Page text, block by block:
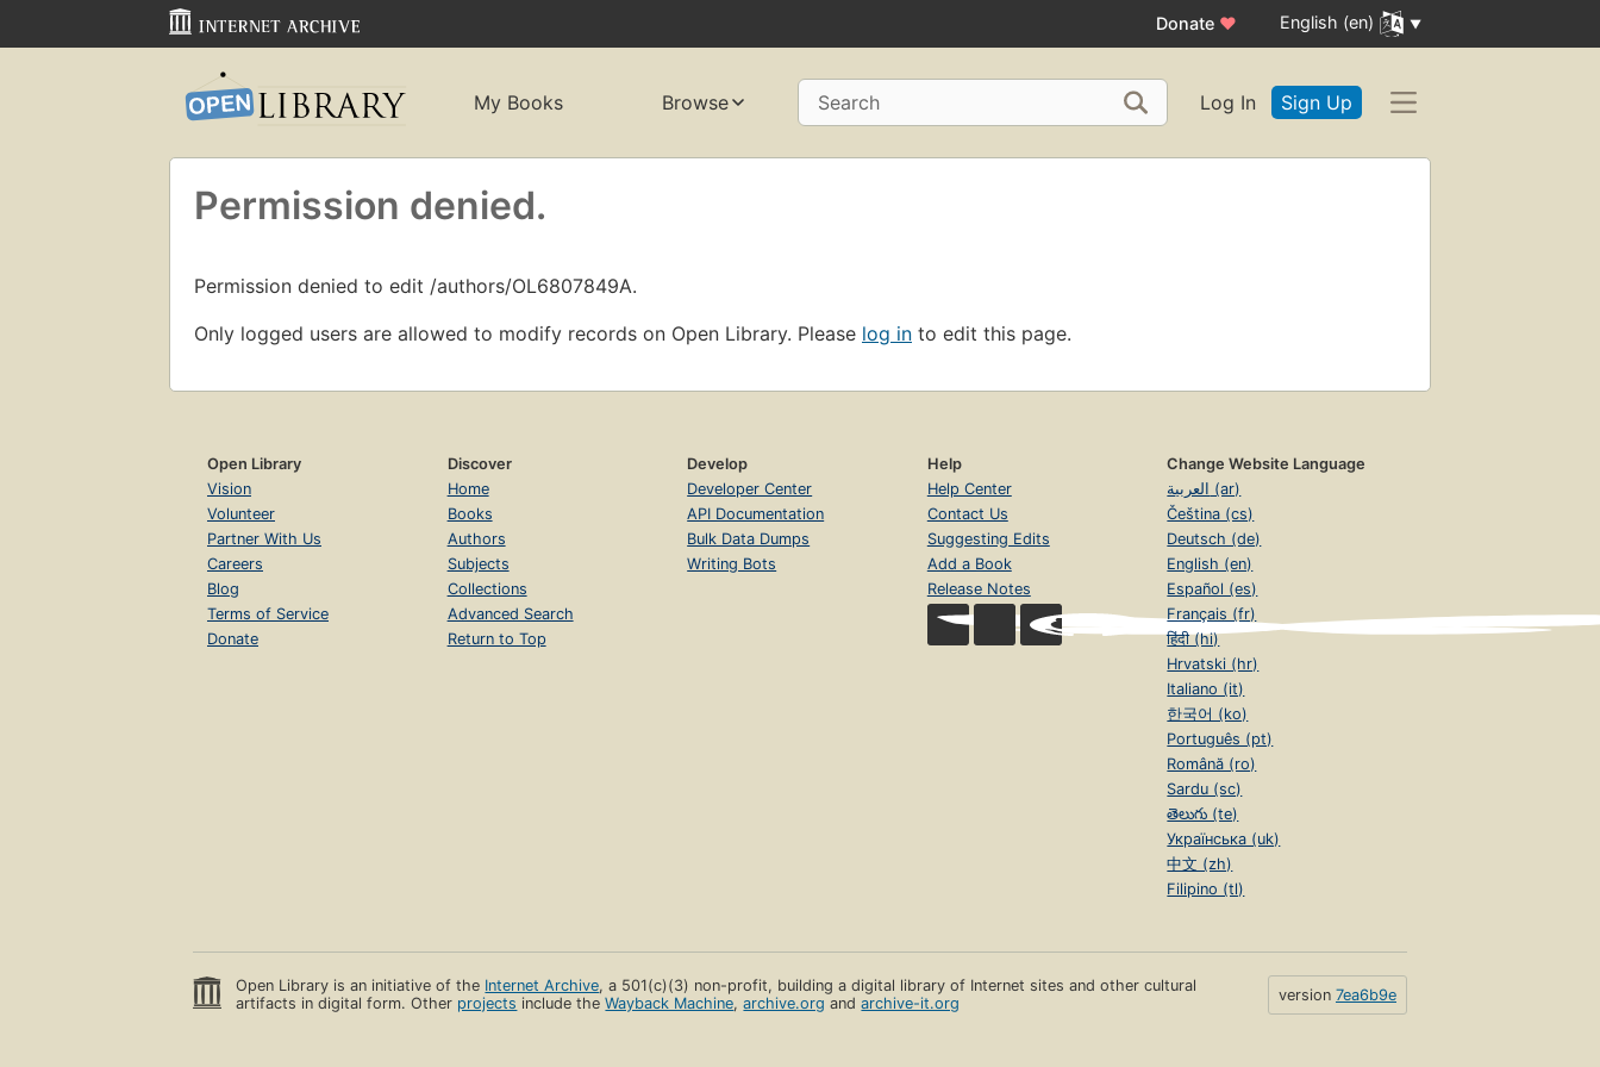
Donate ♥ English (en)
My Books Browse Search Log In Sign Up
Permission denied.
Permission denied to edit /authors/OL6807849A.
Only logged users are allowed to modify records on Open Library. Please log in to edit this page.
Open Library
Vision
Volunteer
Partner With Us
Careers
Blog
Terms of Service
Donate
Discover
Home
Books
Authors
Subjects
Collections
Advanced Search
Return to Top
Develop
Developer Center
API Documentation
Bulk Data Dumps
Writing Bots
Help
Help Center
Contact Us
Suggesting Edits
Add a Book
Release Notes
Change Website Language
العربية (ar)
Čeština (cs)
Deutsch (de)
English (en)
Español (es)
Français (fr)
हिंदी (hi)
Hrvatski (hr)
Italiano (it)
한국어 (ko)
Português (pt)
Română (ro)
Sardu (sc)
తెలుగు (te)
Українська (uk)
中文 (zh)
Filipino (tl)
Open Library is an initiative of the Internet Archive, a 501(c)(3) non-profit, building a digital library of Internet sites and other cultural
artifacts in digital form. Other projects include theWayback Machine,archive.org andarchive-it.org version 7ea6b9e